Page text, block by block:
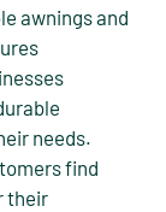
awnings and
needs.
find
their